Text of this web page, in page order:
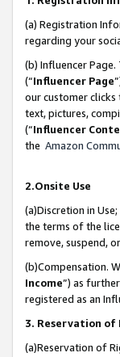
(a) Registration
regarding your
(b) Influencer
(“Influencer Page
our customer clicks
text, pictures,
(“Influencer
the Amazon
2.Onsite Use
(a)Discretion in
the terms of the
remove, suspend,
(b)Compensation.
Income”) as
registered as an
3. Reservation of
(a)Reservation of